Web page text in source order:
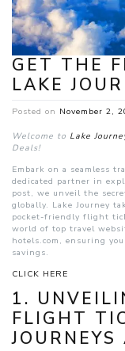
GET THE
LAKE
Posted on November 2,
Welcome to Lake
Deals!
Embark on a seamless
dedicated partner in
post, we unveil the
globally. Lake Journey
pocket-friendly flight
world of top travel
hotels.com, ensuring
savings.
CLICK HERE
1.
FLIGHT